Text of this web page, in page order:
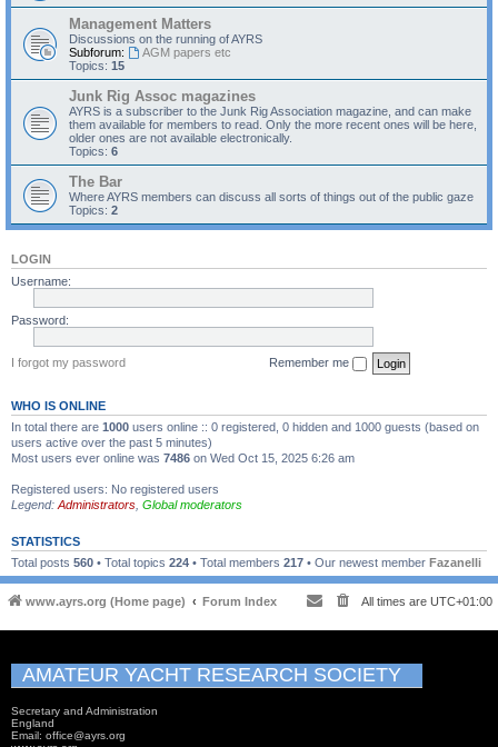
Management Matters
Discussions on the running of AYRS
Subforum:
AGM papers etc
Topics: 15
Junk Rig Assoc magazines
AYRS is a subscriber to the Junk Rig Association magazine, and can make
them available for members to read. Only the more recent ones will be here,
older ones are not available electronically.
Topics: 6
The Bar
Where AYRS members can discuss all sorts of things out of the public gaze
Topics: 2
LOGIN
Username:
Password:
I forgot my password Remember me
WHO IS ONLINE
In total there are 1000 users online :: 0 registered, 0 hidden and 1000 guests (based on
users active over the past 5 minutes)
Most users ever online was 7486 on Wed Oct 15, 2025 6:26 am
Registered users: No registered users
Legend: Administrators Global moderators
STATISTICS
Total posts 560 • Total topics 224 • Total members 217 • Our newest member Fazanelli
www.ayrs.org (Home page) Forum Index All times are UTC+01:00
AMATEUR YACHT RESEARCH SOCIETY
Secretary and Administration
England
Email: office@ayrs.org